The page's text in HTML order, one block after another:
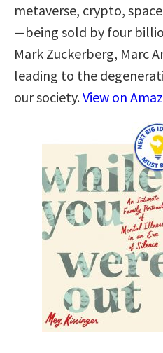
metaverse, crypto,
—being sold by four
Mark Zuckerberg, Marc
leading to the
our society.View on